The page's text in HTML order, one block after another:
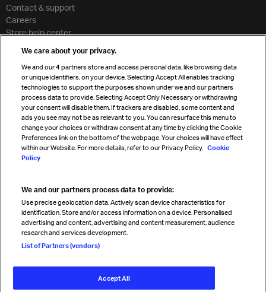
Contact & support
Careers
Store help center
Cargo agency program
Strategic partnerships
Sign up for IATA news
Read magazine
Follow us
We care about your privacy.
We and our4 partners store and access personal data, like browsing data
or unique identifiers, on your device. Selecting Accept All enables tracking
technologies to support the purposes shown under we and our partners
process data to provide. Selecting Accept Only Necessary or withdrawing
your consent will disable them. If trackers are disabled, some content and
ads you see may not be as relevant to you. You can resurface this menu to
change your choices or withdraw consent at any time by clicking the Cookie
Preferences link on the bottom of the webpage. Your choices will have effect
within our Website. For more details, refer to our Privacy Policy. Cookie
Policy
We and our partners process data to provide:
Use precise geolocation data. Actively scan device characteristics for
identification. Store and/or access information on a device. Personalised
advertising and content, advertising and content measurement, audience
research and services development.
List of Partners (vendors)
Accept All